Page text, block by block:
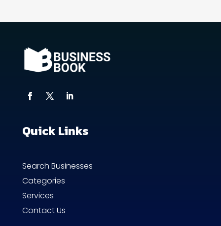
Quick Links
Search Businesses
Categories
Services
Contact Us